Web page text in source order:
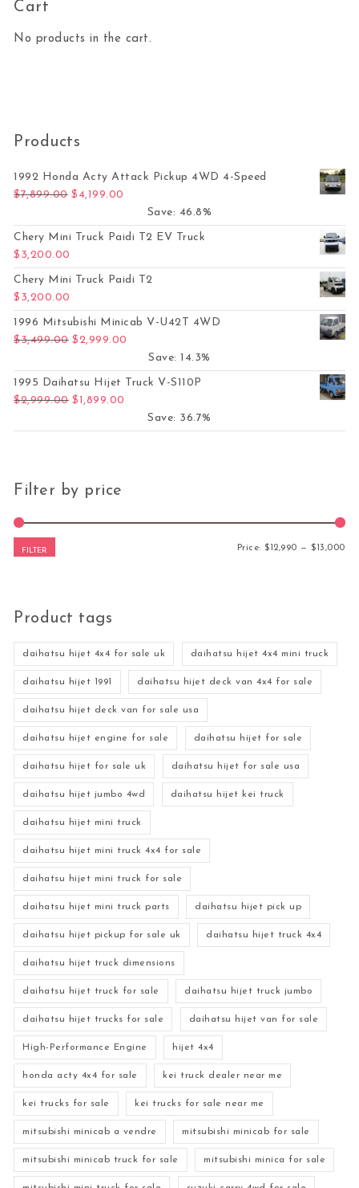
Cart
No products in the cart.
Products
1992 Honda Acty Attack Pickup 4WD 4-Speed
$7,899.00 Original price was: $7,899.00.
$ 4,199.00
Save: 46.8%
Chery Mini Truck Paidi T2 EV Truck
$ 3,200.00
Chery Mini Truck Paidi T2
$ 3,200.00
1996 Mitsubishi Minicab V-U42T 4WD
$3,499.00 Original price was: $3,499.00.
$2,999.00
Save: 14.3%
1995 Daihatsu Hijet Truck V-S110P
$2,999.00 Original price was: $2,999.00.
$1,899.00
Save: 36.7%
Filter by price
FILTER Price:$12,990 —$13,000
Product tags
daihatsu hijet 4x4 for sale uk daihatsu hijet 4x4 mini truck
daihatsu hijet 1991 daihatsu hijet deck van 4x4 for sale
daihatsu hijet deck van for sale usa
daihatsu hijet engine for sale daihatsu hijet for sale
daihatsu hijet for sale uk daihatsu hijet for sale usa
daihatsu hijet jumbo 4wd daihatsu hijet kei truck
daihatsu hijet mini truck
daihatsu hijet mini truck 4x4 for sale
daihatsu hijet mini truck for sale
daihatsu hijet mini truck parts daihatsu hijet pick up
daihatsu hijet pickup for sale uk daihatsu hijet truck 4x4
daihatsu hijet truck dimensions
daihatsu hijet truck for sale daihatsu hijet truck jumbo
daihatsu hijet trucks for sale daihatsu hijet van for sale
High-Performance Engine hijet 4x4
honda acty 4x4 for sale kei truck dealer near me
kei trucks for sale kei trucks for sale near me
mitsubishi minicab a vendre mitsubishi minicab for sale
mitsubishi minicab truck for sale mitsubishi minica for sale